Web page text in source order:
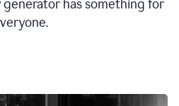
generator has something for